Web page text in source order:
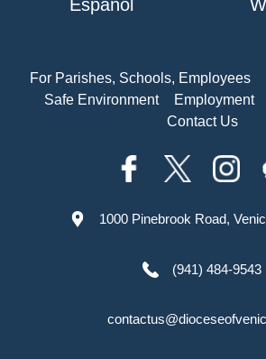
Español
For Parishes, Schools, Employees
Safe Environment
Employment
Contact Us
1000 Pinebrook Road,
(941) 484-9543